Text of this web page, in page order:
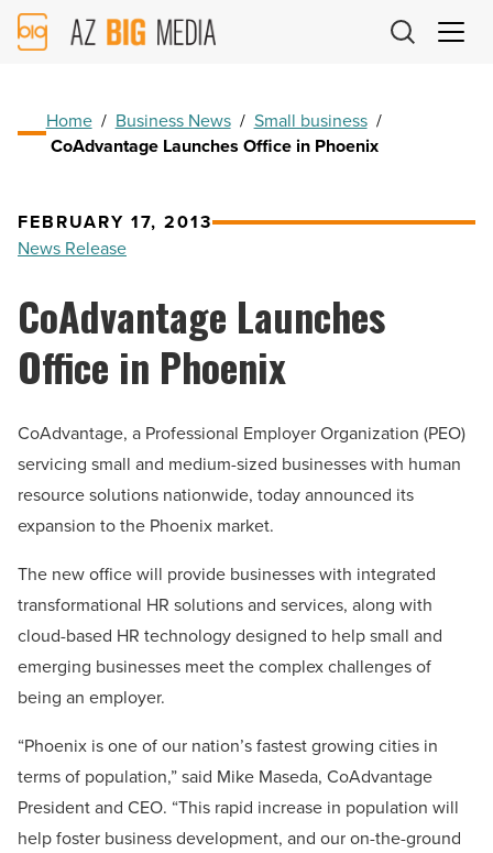
AZ
Big
Home / Business News / Small business /
CoAdvantage Launches Office in Phoenix
FEBRUARY 17, 2013
News Release
CoAdvantage Launches
Office in Phoenix
CoAdvantage, a Professional Employer Organization (PEO)
servicing small and medium-sized businesses with human
resource solutions nationwide, today announced its
expansion to the Phoenix market.
The new office will provide businesses with integrated
transformational HR solutions and services, along with
cloud-based HR technology designed to help small and
emerging businesses meet the complex challenges of
being an employer.
“Phoenix is one of our nation’s fastest growing cities in
terms of population,” said Mike Maseda, CoAdvantage
President and CEO. “This rapid increase in population will
help foster business development, and our on-the-ground